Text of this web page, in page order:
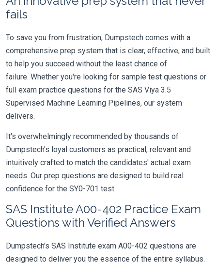
fails
To save you from frustration, Dumpstech comes with a
comprehensive prep system that is clear, effective, and built
to help you succeed without the least chance of
failure. Whether you're looking for sample test questions or
full exam practice questions for the SAS Viya 3.5
Supervised Machine Learning Pipelines, our system
delivers.
It's overwhelmingly recommended by thousands of
Dumpstech's loyal customers as practical, relevant and
intuitively crafted to match the candidates' actual exam
needs. Our prep questions are designed to build real
confidence for the SY0-701 test.
SAS Institute A00-402 Practice Exam
Questions with Verified Answers
Dumpstech's SAS Institute exam A00-402 questions are
designed to deliver you the essence of the entire syllabus.